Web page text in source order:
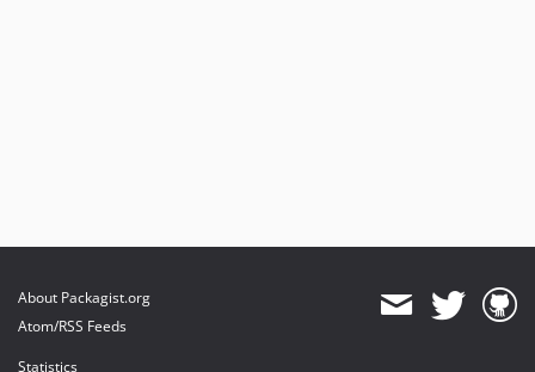
About Packagist.org
Atom/RSS Feeds
Statistics